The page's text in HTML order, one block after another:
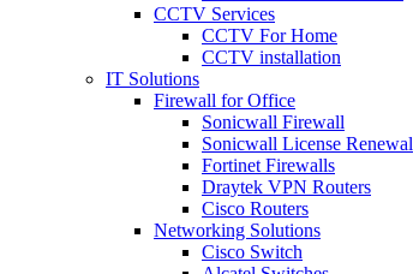
CCTV Services
CCTV For Home
CCTV installation
IT Solutions
Firewall for Office
Sonicwall Firewall
Sonicwall License Renewal
Fortinet Firewalls
Draytek VPN Routers
Cisco Routers
Networking Solutions
Cisco Switch